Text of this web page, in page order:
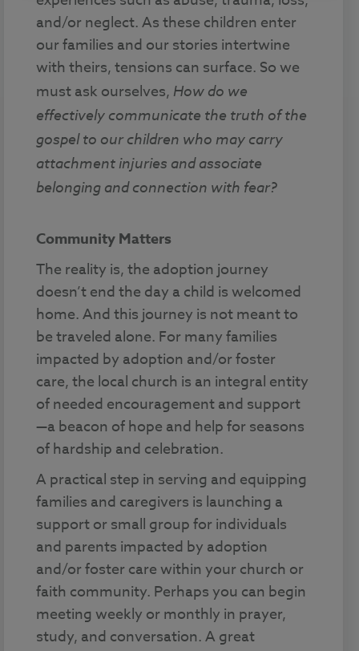
and/or neglect. As these children enter
our families and our stories intertwine
with theirs, tensions can surface. So we
must ask ourselves, How do we
effectively communicate the truth of the
gospel to our children who may carry
attachment injuries and associate
belonging and connection with fear?
Community Matters
The reality is, the adoption journey
doesn’t end the day a child is welcomed
home. And this journey is not meant to
be traveled alone. For many families
impacted by adoption and/or foster
care, the local church is an integral entity
of needed encouragement and support
—a beacon of hope and help for seasons
of hardship and celebration.
A practical step in serving and equipping
families and caregivers is launching a
support or small group for individuals
and parents impacted by adoption
and/or foster care within your church or
faith community. Perhaps you can begin
meeting weekly or monthly in prayer,
study, and conversation. A great